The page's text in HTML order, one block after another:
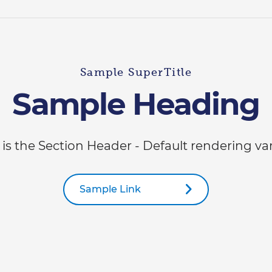
Sample SuperTitle
Sample Heading
is the Section Header - Default rendering
Sample Link